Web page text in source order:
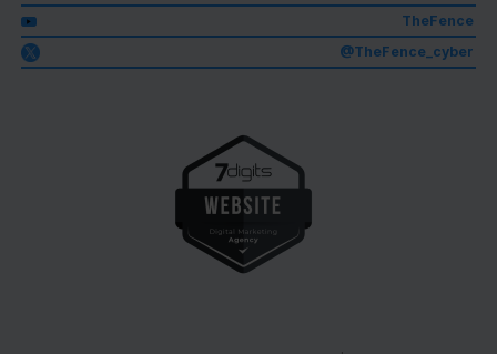
TheFence
@TheFence_cyber